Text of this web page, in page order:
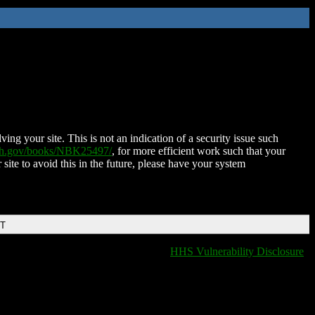
your site. This is not an indication of a security issue such
books/NBK25497/, for more efficient work such that your
to avoid this in the future, please have your system
HHS Vulnerability Disclosure